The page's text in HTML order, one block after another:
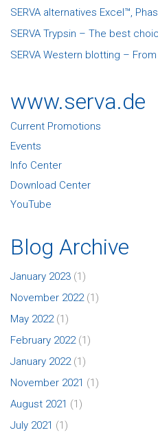
SERVA alternatives Excel™,
SERVA Trypsin – The best
SERVA Western blotting –
www.serva.de
Current Promotions
Events
Info Center
Download Center
YouTube
Blog Archive
January 2023 (1)
November 2022 (1)
May 2022 (1)
February 2022 (1)
January 2022 (1)
November 2021 (1)
August 2021 (1)
July 2021 (1)